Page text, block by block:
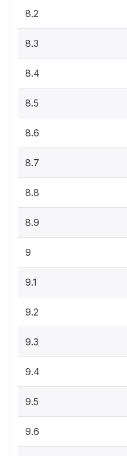
8.2
8.3
8.4
8.5
8.6
8.7
8.8
8.9
9
9.1
9.2
9.3
9.4
9.5
9.6